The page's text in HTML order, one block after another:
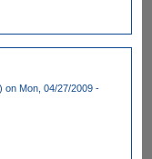
on Mon, 04/27/2009 -